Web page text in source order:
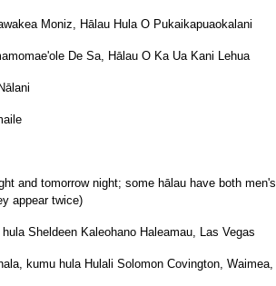
Moniz, Hālau Hula O Pukaikapuaokalani
De Sa, Hālau O Ka Ua Kani Lehua
and tomorrow night; some hālau have both
appear twice)
Sheldeen Kaleohano Haleamau, Las Vegas
kumu hula Hulali Solomon Covington, Waimea,